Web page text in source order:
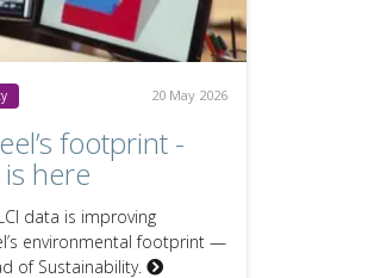
20 May 2026
footprint -
here
data is improving
environmental footprint —
of Sustainability.